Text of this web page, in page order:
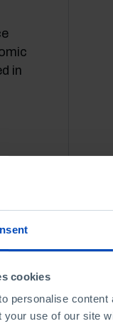
cookies
personalise
your use of our site
in